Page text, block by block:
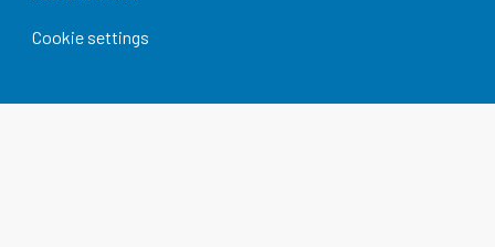
Cookie settings